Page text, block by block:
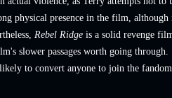
physical presence in the film, although
Rebel Ridge is a solid revenge
slower passages worth going through.
to convert anyone to join the